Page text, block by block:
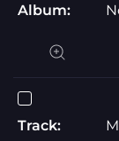
Album:
Track: